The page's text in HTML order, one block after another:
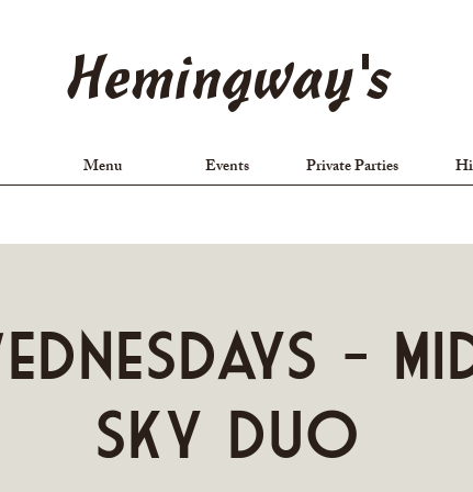
Hemingway's
Menu Events Private Parties
-
Sky Duo